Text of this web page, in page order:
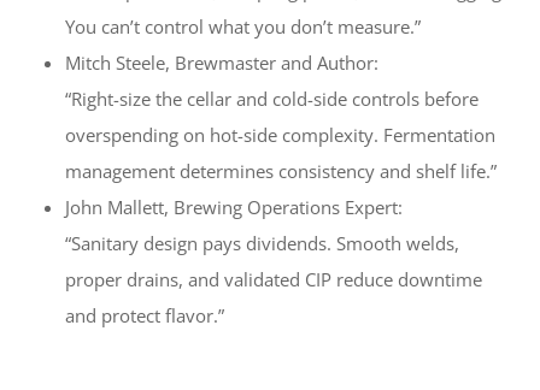
You can’t control what you don’t measure.”
Mitch Steele, Brewmaster and Author:
“Right-size the cellar and cold-side controls before
overspending on hot-side complexity. Fermentation
management determines consistency and shelf life.”
John Mallett, Brewing Operations Expert:
“Sanitary design pays dividends. Smooth welds,
proper drains, and validated CIP reduce downtime
and protect flavor.”